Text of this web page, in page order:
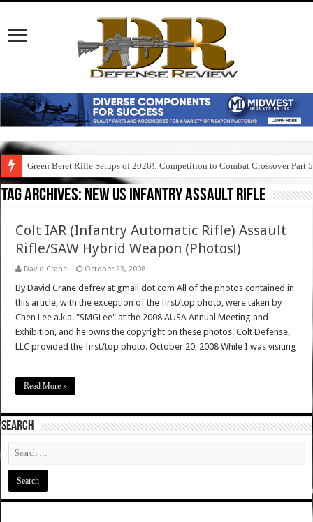
Green Beret Rifle Setups of 2026!: Competition to Combat Crossover Part 5
Tag Archives: new us infantry assault rifle
Colt IAR (Infantry Automatic Rifle) Assault
Rifle/SAW Hybrid Weapon (Photos!)
David Crane October 23, 2008
By David Crane defrev at gmail dot com All of the photos contained in
this article, with the exception of the first/top photo, were taken by
Chen Lee a.k.a. "SMGLee" at the 2008 AUSA Annual Meeting and
Exhibition, and he owns the copyright on these photos. Colt Defense,
LLC provided the first/top photo. October 20, 2008 While I was visiting
…
Read More »
SEARCH